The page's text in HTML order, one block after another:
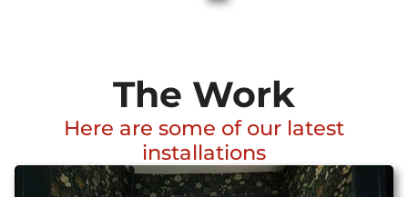
The Work
Here are some of our latest
installations